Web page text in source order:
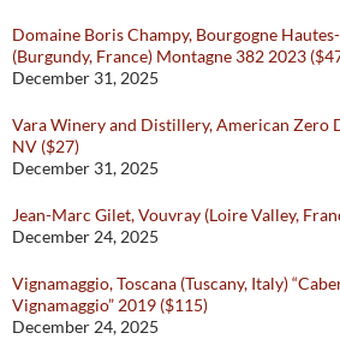
Domaine Boris Champy, Bourgogne
(Burgundy, France) Montagne 382 2023
December 31, 2025
Vara Winery and Distillery, American Zero
NV ($27)
December 31, 2025
Jean-Marc Gilet, Vouvray (Loire Valley,
December 24, 2025
Vignamaggio, Toscana (Tuscany, Italy)
Vignamaggio” 2019 ($115)
December 24, 2025